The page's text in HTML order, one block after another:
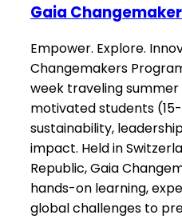
Gaia
Empower. Explore.
Changemakers
week traveling
motivated students
sustainability,
impact. Held in
Republic, Gaia
hands-on learning,
global challenges to